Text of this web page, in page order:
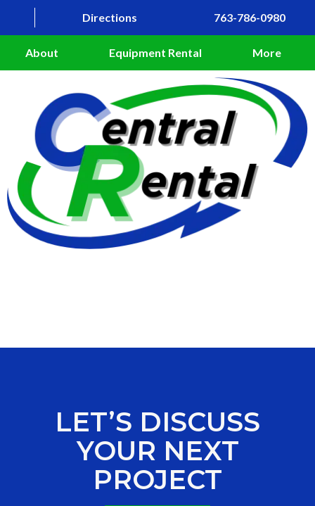
Directions 763-786-0980
About Equipment Rental More
LET’S DISCUSS
YOUR NEXT
PROJECT